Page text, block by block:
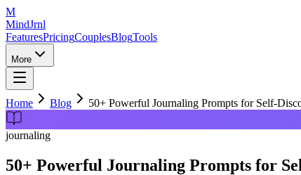
M
MindJrnl
FeaturesPricingCouplesBlogTools
More
Home Blog 50+ Powerful Journaling Prompts for Self-
journaling
50+ Powerful Journaling Prompts for